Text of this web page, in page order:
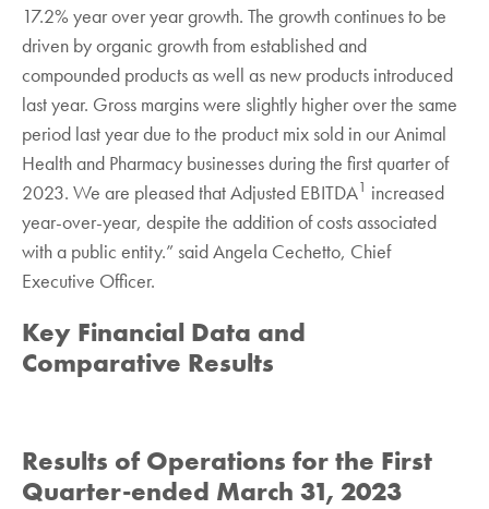
17.2% year over year growth. The growth continues to be
driven by organic growth from established and
compounded products as well as new products introduced
last year. Gross margins were slightly higher over the same
period last year due to the product mix sold in our Animal
Health and Pharmacy businesses during the first quarter of
2023. We are pleased that Adjusted EBITDA1 increased
year-over-year, despite the addition of costs associated
with a public entity.” said Angela Cechetto, Chief
Executive Officer.
Key Financial Data and
Comparative Results
Results of Operations for the First
Quarter-ended March 31, 2023